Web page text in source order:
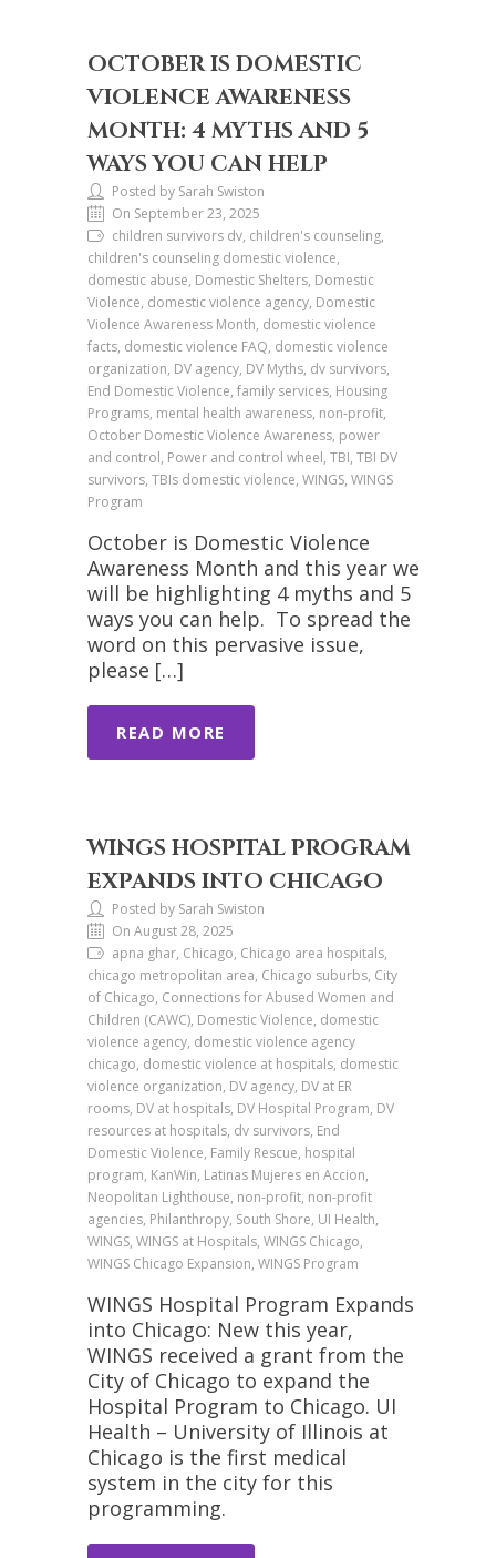
OCTOBER IS DOMESTIC
VIOLENCE AWARENESS
MONTH: 4 MYTHS AND 5
WAYS YOU CAN HELP
Posted by Sarah Swiston
On September 23, 2025
children survivors dv, children's counseling,
children's counseling domestic violence,
domestic abuse, Domestic Shelters, Domestic
Violence, domestic violence agency, Domestic
Violence Awareness Month, domestic violence
facts, domestic violence FAQ, domestic violence
organization, DV agency, DV Myths, dv survivors,
End Domestic Violence, family services, Housing
Programs, mental health awareness, non-profit,
October Domestic Violence Awareness, power
and control, Power and control wheel, TBI, TBI DV
survivors, TBIs domestic violence, WINGS, WINGS
Program
October is Domestic Violence
Awareness Month and this year we
will be highlighting 4 myths and 5
ways you can help. To spread the
word on this pervasive issue,
please […]
READ MORE
WINGS HOSPITAL PROGRAM
EXPANDS INTO CHICAGO
Posted by Sarah Swiston
On August 28, 2025
apna ghar, Chicago, Chicago area hospitals,
chicago metropolitan area, Chicago suburbs, City
of Chicago, Connections for Abused Women and
Children (CAWC), Domestic Violence, domestic
violence agency, domestic violence agency
chicago, domestic violence at hospitals, domestic
violence organization, DV agency, DV at ER
rooms, DV at hospitals, DV Hospital Program, DV
resources at hospitals, dv survivors, End
Domestic Violence, Family Rescue, hospital
program, KanWin, Latinas Mujeres en Accion,
Neopolitan Lighthouse, non-profit, non-profit
agencies, Philanthropy, South Shore, UI Health,
WINGS, WINGS at Hospitals, WINGS Chicago,
WINGS Chicago Expansion, WINGS Program
WINGS Hospital Program Expands
into Chicago: New this year,
WINGS received a grant from the
City of Chicago to expand the
Hospital Program to Chicago. UI
Health – University of Illinois at
Chicago is the first medical
system in the city for this
programming.